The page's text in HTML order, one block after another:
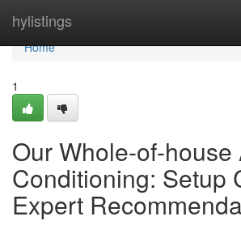
hylistings
Home
Home
1
Our Whole-of-house
Conditioning: Setup
Expert